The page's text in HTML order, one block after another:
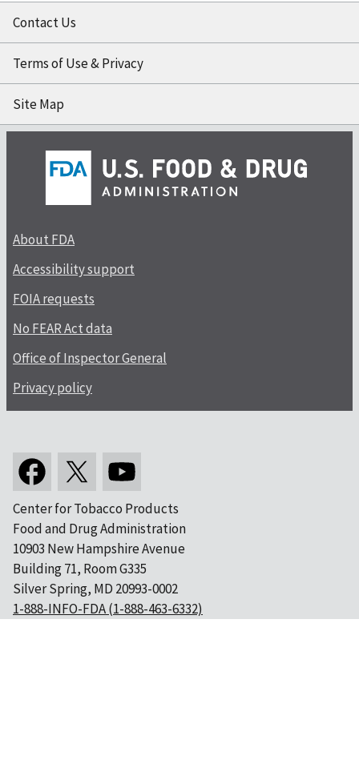
Contact Us
Terms of Use & Privacy
Site Map
About FDA
Accessibility support
FOIA requests
No FEAR Act data
Office of Inspector General
Privacy policy
Center for Tobacco Products
Food and Drug Administration
10903 New Hampshire Avenue
Building 71, Room G335
Silver Spring, MD 20993-0002
1-888-INFO-FDA (1-888-463-6332)